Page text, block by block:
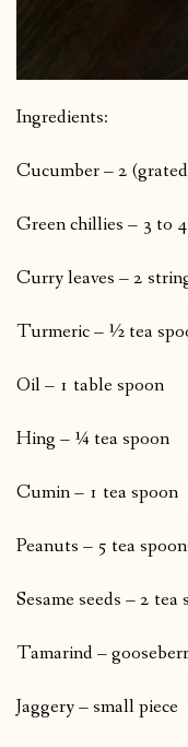
Ingredients:
Cucumber – 2
Green chillies – 3 to 4
Curry leaves – 2
Turmeric – ½ tea
Oil – 1 table spoon
Hing – ¼ tea spoon
Cumin – 1 tea spoon
Peanuts – 5 tea
Sesame seeds – 2 tea
Tamarind –
Jaggery – small piece